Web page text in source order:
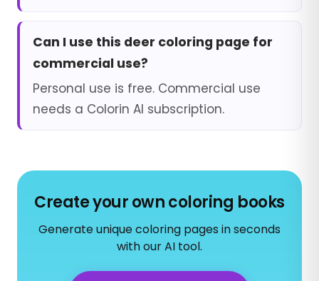
Can I use this deer coloring page for
commercial use?
Personal use is free. Commercial use
needs a Colorin AI subscription.
Create your own coloring books
Generate unique coloring pages in seconds
with our AI tool.